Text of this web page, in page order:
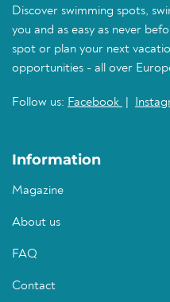
Discover swimming spots,
you and as easy as never
spot or plan your next
opportunities - all over
Follow us: Facebook
Information
Magazine
About us
FAQ
Contact